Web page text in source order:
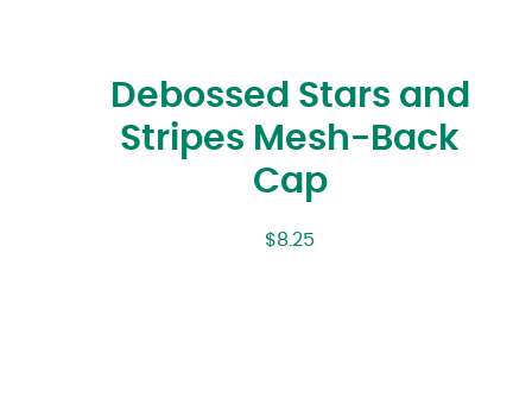
Debossed Stars and
Stripes Mesh-Back
Cap
$8.25